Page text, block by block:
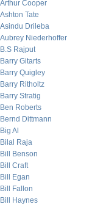
Arthur Cooper
Ashton Tate
Asindu Drileba
Aubrey Niederhoffer
B.S Rajput
Barry Gitarts
Barry Quigley
Barry Ritholtz
Barry Stratig
Ben Roberts
Bernd Dittmann
Big Al
Bilal Raja
Bill Benson
Bill Craft
Bill Egan
Bill Fallon
Bill Haynes